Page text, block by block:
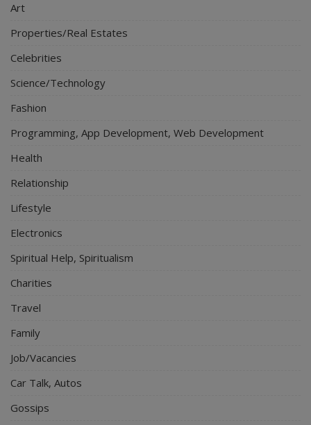
Art
Properties/Real Estates
Celebrities
Science/Technology
Fashion
Programming, App Development, Web Development
Health
Relationship
Lifestyle
Electronics
Spiritual Help, Spiritualism
Charities
Travel
Family
Job/Vacancies
Car Talk, Autos
Gossips